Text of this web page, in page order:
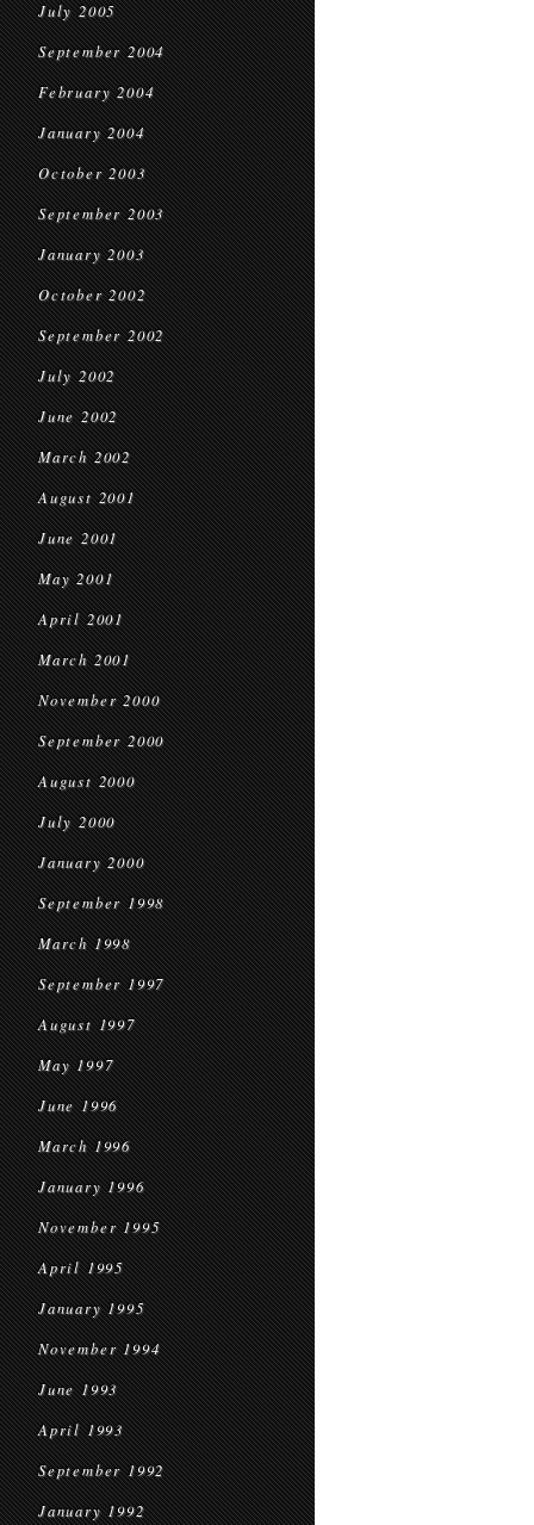
July 2005
September 2004
February 2004
January 2004
October 2003
September 2003
January 2003
October 2002
September 2002
July 2002
June 2002
March 2002
August 2001
June 2001
May 2001
April 2001
March 2001
November 2000
September 2000
August 2000
July 2000
January 2000
September 1998
March 1998
September 1997
August 1997
May 1997
June 1996
March 1996
January 1996
November 1995
April 1995
January 1995
November 1994
June 1993
April 1993
September 1992
January 1992